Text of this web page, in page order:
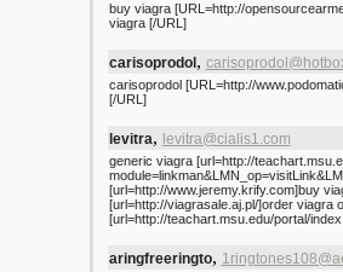
buy viagra [URL=http://
viagra [/URL]
carisoprodol,
carisoprodol [URL=http://
[/URL]
levitra, levitra@cialis1.com
generic viagra [url=http://
[url=http://www.jeremy.krify.com]buy
[url=http://viagrasale.aj.pl/]order viagra
[url=http://teachart.msu.edu/portal/
aringfreeringto,